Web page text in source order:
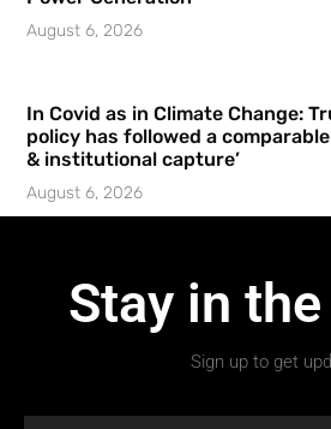
August 6, 2026
In Covid as in Climate Change:
policy has followed a
& institutional capture’
August 6, 2026
Stay in
Sign up to get